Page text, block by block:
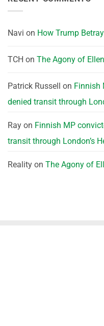
Navi on How Trump
TCH on The Agony of
Patrick Russell on Finnish
denied transit through
Ray on Finnish MP
transit through London’s
Reality on The Agony of